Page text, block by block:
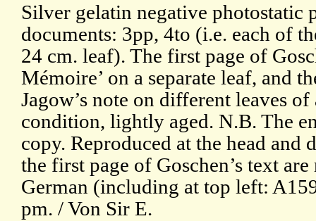
Silver gelatin negative photostatic
documents: 3pp, 4to (i.e. each of
24 cm. leaf). The first page of
Mémoire’ on a separate leaf, and
Jagow’s note on different leaves
condition, lightly aged. N.B. The
copy. Reproduced at the head
the first page of Goschen’s text
German (including at top left:
pm. / Von Sir E.